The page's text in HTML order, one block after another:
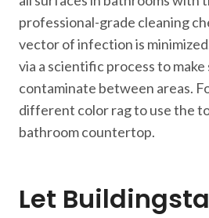
professional-grade cleaning
vector of infection is
via a scientific process to
contaminate between areas.
different color rag to use the
bathroom countertop.
Let